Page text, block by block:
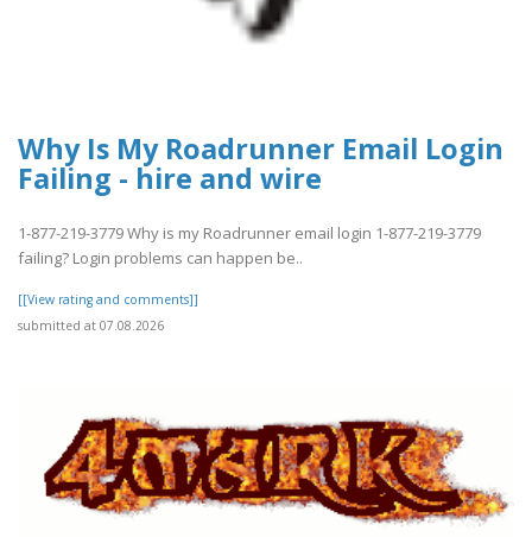
Why Is My Roadrunner Email Login
Failing - hire and wire
1-877-219-3779 Why is my Roadrunner email login 1-877-219-3779
failing? Login problems can happen be..
[[View rating and comments]]
submitted at 07.08.2026